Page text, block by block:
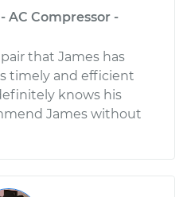
AC Compressor -
that James has
timely and efficient
knows his
James without